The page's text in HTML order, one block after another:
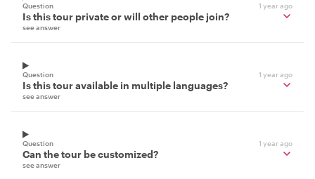
Question 1 year ago
Is this tour private or will other people join?
see answer
Question 1 year ago
Is this tour available in multiple languages?
see answer
Question 1 year ago
Can the tour be customized?
see answer